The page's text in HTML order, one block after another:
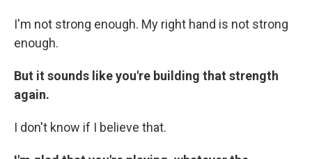
I'm not strong enough. My right hand is not strong
enough.
But it sounds like you're building that strength
again.
I don't know if I believe that.